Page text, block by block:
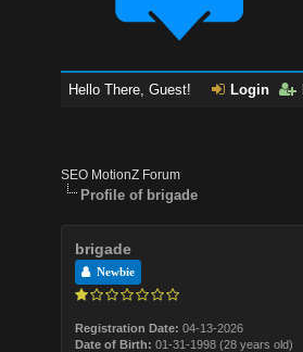
Hello There, Guest! Login
SEO MotionZ Forum
Profile of brigade
brigade
Newbie
Registration Date: 04-13-2026
Date of Birth: 01-31-1998 (28 years old)